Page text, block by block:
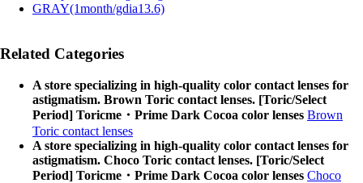
Related Categories
A store specializing in high-quality color contact lenses for
astigmatism. Brown Toric contact lenses. [Toric/Select
Period] Toricme・Prime Dark Cocoa color lenses Brown
Toric contact lenses
A store specializing in high-quality color contact lenses for
astigmatism. Choco Toric contact lenses. [Toric/Select
Period] Toricme・Prime Dark Cocoa color lenses Choco